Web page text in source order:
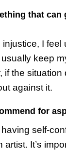
that can
I feel
keep
if the situation
against it.
for
self-
It’s